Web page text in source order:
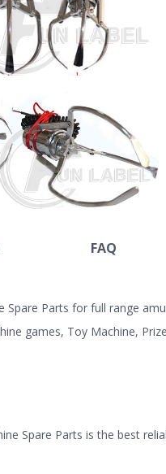
FAQ
Spare Parts for full range
games, Toy Machine,
Spare Parts is the best